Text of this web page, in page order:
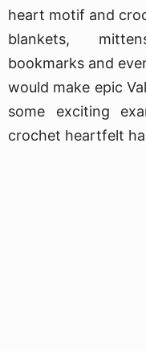
heart motif and
blankets,
bookmarks and
would make epic
some exciting
crochet heartfelt